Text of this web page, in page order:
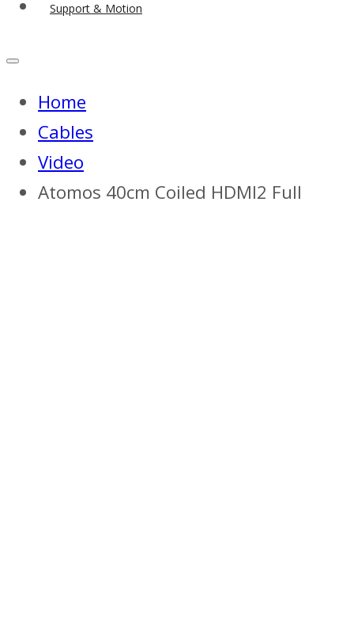
Support & Motion
Home
Cables
Video
Atomos 40cm Coiled HDMI2 Full